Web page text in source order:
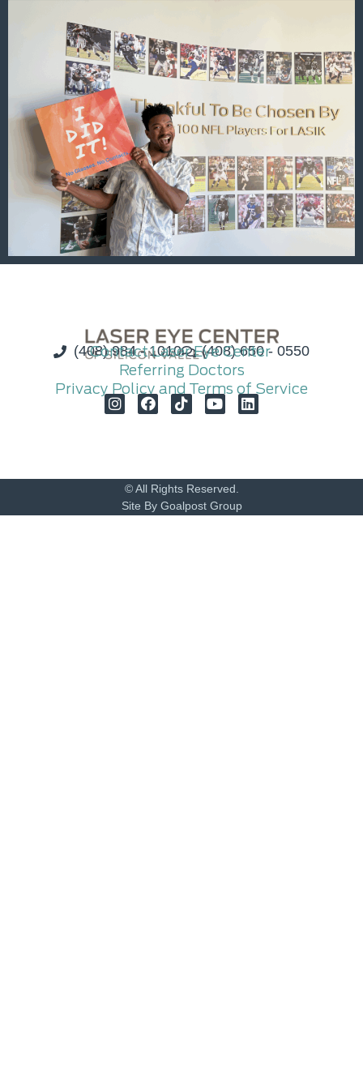
(408) 984 - 1010 (408) 650 - 0550
Contact Laser Eye Center
Referring Doctors
Privacy Policy and Terms of Service
© All Rights Reserved.
Site By Goalpost Group